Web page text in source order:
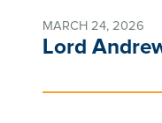
MARCH 24, 2026
Lord